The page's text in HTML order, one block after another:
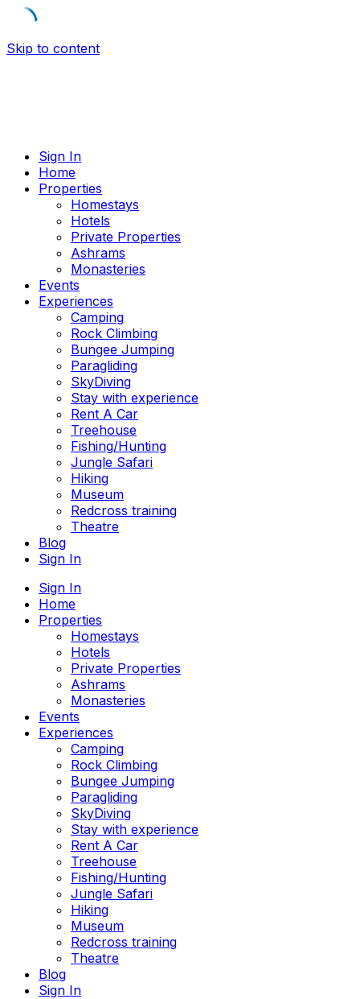
Skip to content
Sign In
Home
Properties
Homestays
Hotels
Private Properties
Ashrams
Monasteries
Events
Experiences
Camping
Rock Climbing
Bungee Jumping
Paragliding
SkyDiving
Stay with experience
Rent A Car
Treehouse
Fishing/Hunting
Jungle Safari
Hiking
Museum
Redcross training
Theatre
Blog
Sign In
Sign In
Home
Properties
Homestays
Hotels
Private Properties
Ashrams
Monasteries
Events
Experiences
Camping
Rock Climbing
Bungee Jumping
Paragliding
SkyDiving
Stay with experience
Rent A Car
Treehouse
Fishing/Hunting
Jungle Safari
Hiking
Museum
Redcross training
Theatre
Blog
Sign In